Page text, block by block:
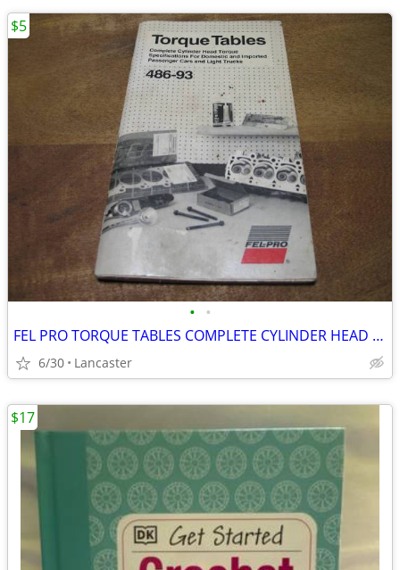
• •
FEL PRO TORQUE TABLES COMPLETE CYLINDER HEAD TORQUE SPEC MANUAL
6/30 Lancaster
$5
$17